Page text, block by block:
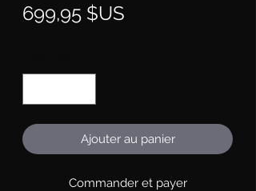
699,95 $US
Ajouter au panier
Commander et payer